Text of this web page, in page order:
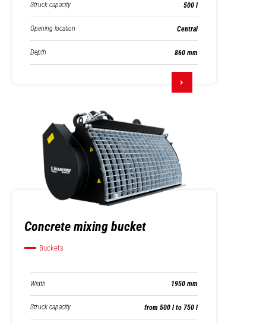
Struck capacity 500 l
Opening location Central
Depth 860 mm
Concrete mixing bucket
Buckets
Width 1950 mm
Struck capacity from 500 l to 750 l